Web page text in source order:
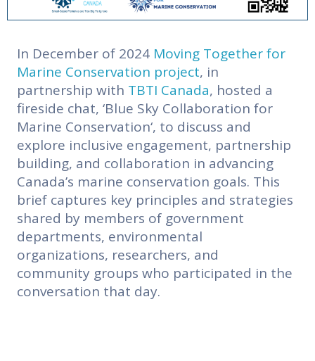
In December of 2024 Moving Together for
Marine Conservation project, in
partnership with TBTI Canada, hosted a
fireside chat, ‘Blue Sky Collaboration for
Marine Conservation‘, to discuss and
explore inclusive engagement, partnership
building, and collaboration in advancing
Canada’s marine conservation goals. This
brief captures key principles and strategies
shared by members of government
departments, environmental
organizations, researchers, and
community groups who participated in the
conversation that day.